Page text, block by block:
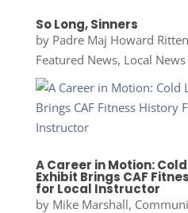
So Long, Sinners
by Padre Maj Howard
Featured News, Local News
A Career in Motion:
Exhibit Brings CAF
for Local Instructor
by Mike Marshall,